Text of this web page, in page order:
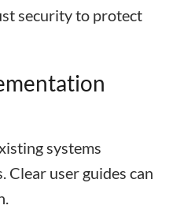
security to protect
systems
Clear user guides can